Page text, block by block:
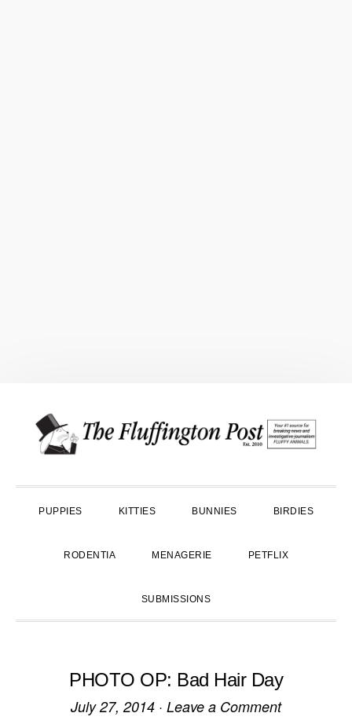
primary
main
primary
PUPPIES KITTIES BUNNIES BIRDIES
RODENTIA MENAGERIE PETFLIX
SUBMISSIONS
PHOTO OP: Bad Hair Day
July 27, 2014 · Leave a Comment